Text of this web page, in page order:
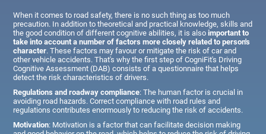
When it comes to road safety, there is no such thing as too much
precaution. In addition to theoretical and practical knowledge, skills and
the good condition of different cognitive abilities, it is alsoimportant to
take into account a number of factors more closely related to person's
character. These factors may favour or mitigate the risk of car and
other vehicle accidents. That's why the first step of CogniFit's Driving
Cognitive Assessment (DAB) consists of a questionnaire that helps
detect the risk characteristics of drivers.
Regulations and roadway compliance: The human factor is crucial in
avoiding road hazards. Correct compliance with road rules and
regulations contributes enormously to reducing the risk of accidents.
Motivation: Motivation is a factor that can facilitate decision making